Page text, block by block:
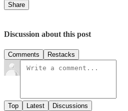
Share
Discussion about this post
Comments Restacks
Top Latest Discussions